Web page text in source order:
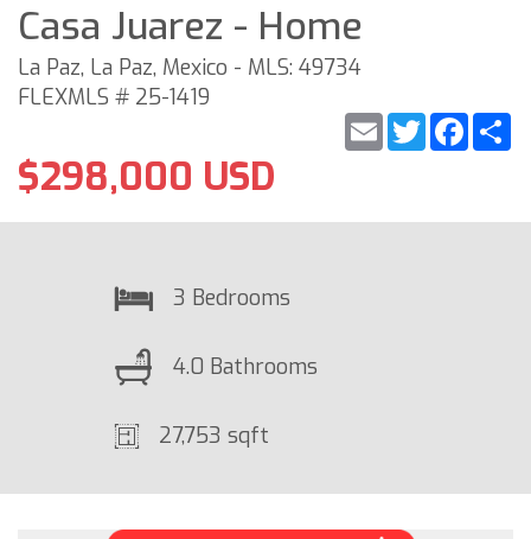
Casa Juarez - Home
La Paz, La Paz, Mexico - MLS: 49734
FLEXMLS # 25-1419
Twitter
Email
$298,000 USD
3 Bedrooms
4.0 Bathrooms
27,753 sqft